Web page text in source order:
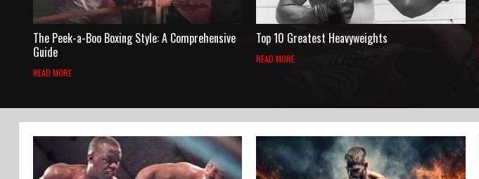
The Peek-a-Boo Boxing Style: A Comprehensive
Guide
READ MORE
Top 10 Greatest Heavyweights
READ MORE